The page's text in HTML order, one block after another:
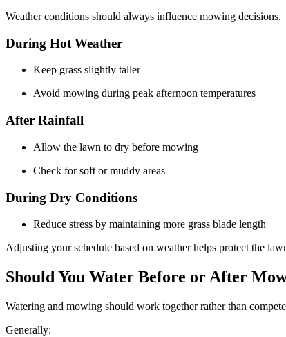
Weather conditions should always influence mowing decisions.
During Hot Weather
Keep grass slightly taller
Avoid mowing during peak afternoon temperatures
After Rainfall
Allow the lawn to dry before mowing
Check for soft or muddy areas
During Dry Conditions
Reduce stress by maintaining more grass blade length
Adjusting your schedule based on weather helps protect the
Should You Water Before or After
Watering and mowing should work together rather than
Generally: